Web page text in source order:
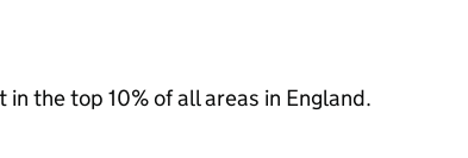
the top 10% of all areas in England.